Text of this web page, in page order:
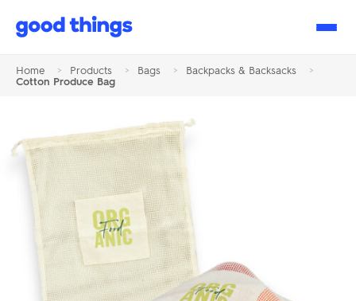
Good
Home > Products > Bags > Backpacks & Backsacks
>
Cotton Produce Bag